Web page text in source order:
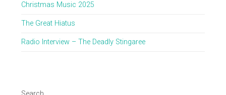
Christmas Music 2025
The Great Hiatus
Radio Interview – The Deadly Stingaree